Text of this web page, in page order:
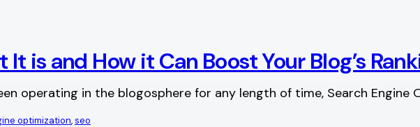
is and How it Can Boost Your Blog’s
operating in the blogosphere for any length of time, Search
optimization, seo